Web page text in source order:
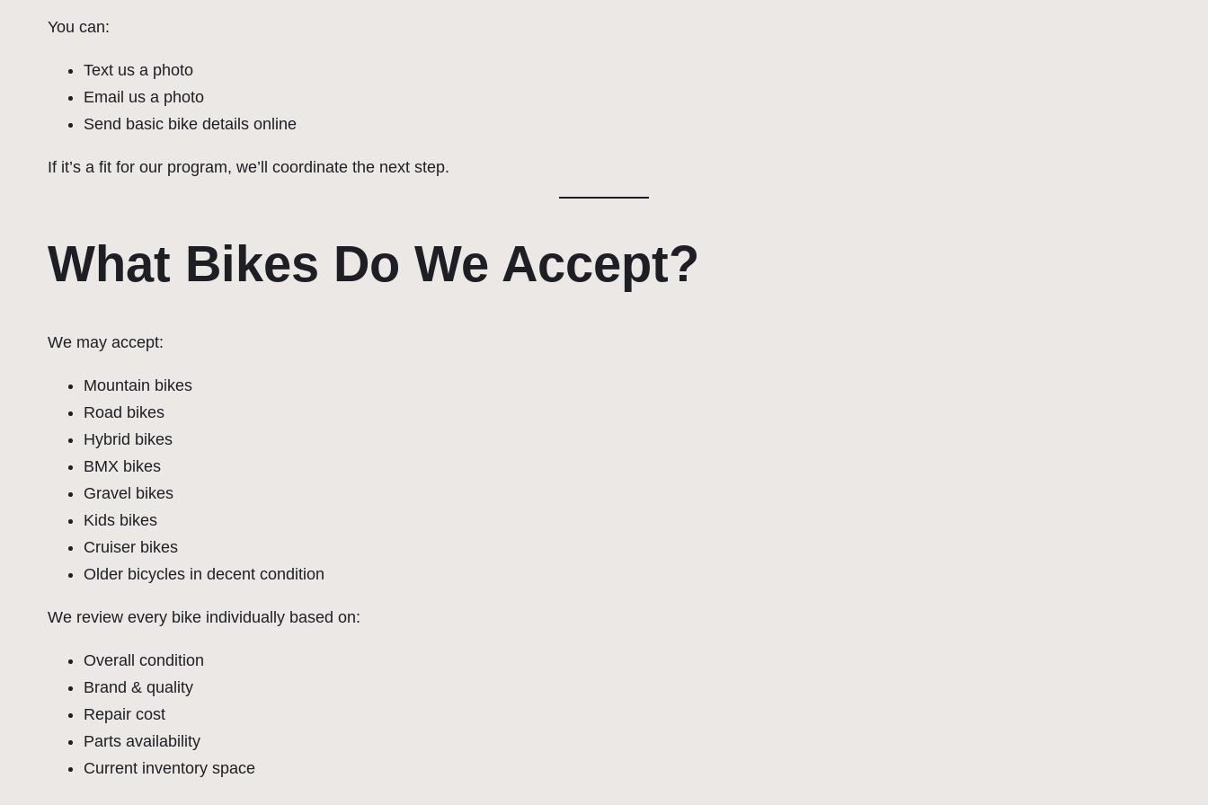
You can:
Text us a photo
Email us a photo
Send basic bike details online
If it’s a fit for our program, we’ll coordinate the next step.
What Bikes Do We Accept?
We may accept:
Mountain bikes
Road bikes
Hybrid bikes
BMX bikes
Gravel bikes
Kids bikes
Cruiser bikes
Older bicycles in decent condition
We review every bike individually based on:
Overall condition
Brand & quality
Repair cost
Parts availability
Current inventory space